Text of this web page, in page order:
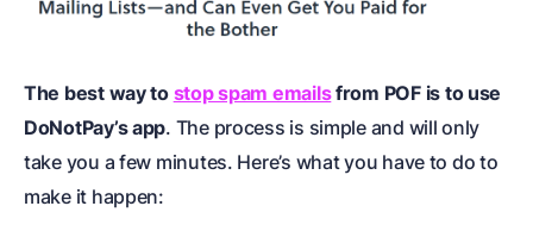
The best way to stop spam emailsfrom POF is to use
DoNotPay’s app. The process is simple and will only
take you a few minutes. Here’s what you have to do to
make it happen: